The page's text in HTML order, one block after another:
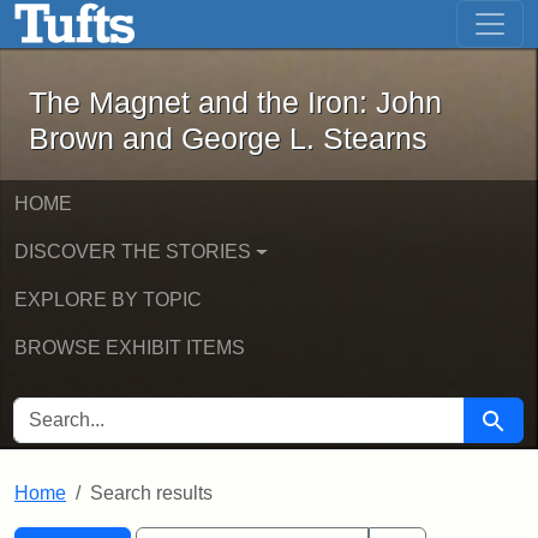
Skip to main content Skip to first result
The Magnet and the Iron: John
The Magnet and the Iron: John
Brown and George L. Stearns
HOME
DISCOVER THE STORIES
EXPLORE BY TOPIC
BROWSE EXHIBIT ITEMS
SEARCH FOR Search
Home Search results